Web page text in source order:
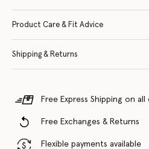
Product Care & Fit Advice
Shipping & Returns
Free Express Shipping on all
Free Exchanges & Returns
Flexible payments available